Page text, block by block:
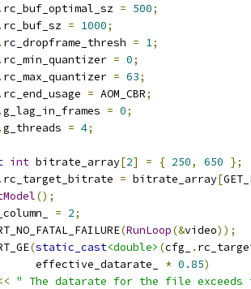
. rc_buf_optimal_sz = 500;
. rc_buf_sz = 1000;
. rc_dropframe_thresh = 1;
. rc_min_quantizer = 0;
. rc_max_quantizer = 63;
. rc_end_usage = AOM_CBR;
.g_lag_in_frames = 0;
.g_threads = 4;
int bitrate_array[2] = { 250, 650 };
. rc_target_bitrate = bitrate_array[
();
= 2;
(RunLoop(&video));
(static_cast<double> (cfg_ .
effective_datarate_
* 0.85)
" The datarate for the file exceeds